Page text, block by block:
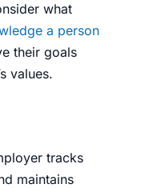
what
a person
their goals
values.
tracks
maintains